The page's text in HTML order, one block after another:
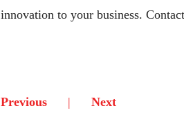
innovation to your business.
Previous Next